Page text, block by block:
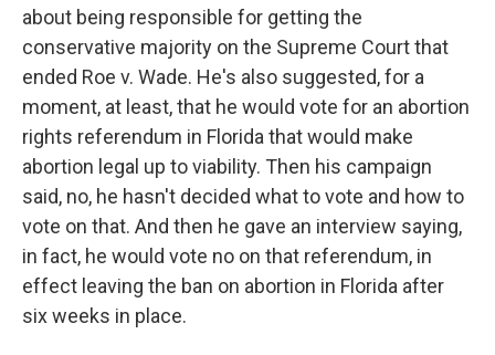
about being responsible for getting the
conservative majority on the Supreme Court that
ended Roe v. Wade. He's also suggested, for a
moment, at least, that he would vote for an abortion
rights referendum in Florida that would make
abortion legal up to viability. Then his campaign
said, no, he hasn't decided what to vote and how to
vote on that. And then he gave an interview saying,
in fact, he would vote no on that referendum, in
effect leaving the ban on abortion in Florida after
six weeks in place.